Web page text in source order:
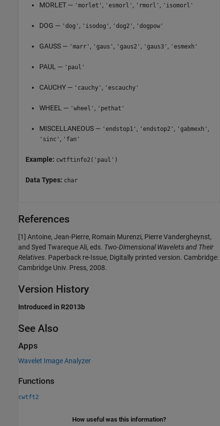
MORLET — 'morlet' , 'esmorl' , 'rmorl' , 'isomorl'
DOG — 'dog' , 'isodog' , 'dog2' , 'dogpow'
GAUSS — 'marr' , 'gaus' , 'gaus2' , 'gaus3' , 'esmexh'
PAUL — 'paul'
CAUCHY — 'cauchy' , 'escauchy'
WHEEL — 'wheel' , 'pethat'
MISCELLANEOUS — 'endstop1' , 'endstop2' , 'gabmexh' ,
'sinc' , 'fan'
Example: cwtftinfo2('paul')
Data Types: char
References
[1] Antoine, Jean-Pierre, Romain Murenzi, Pierre Vandergheynst,
and Syed Twareque Ali, eds. Two-Dimensional Wavelets and Their
Relatives. Paperback re-Issue, Digitally printed version. Cambridge:
Cambridge Univ. Press, 2008.
Version History
Introduced in R2013b
See Also
Apps
Wavelet Image Analyzer
Functions
cwtft2
How useful was this information?